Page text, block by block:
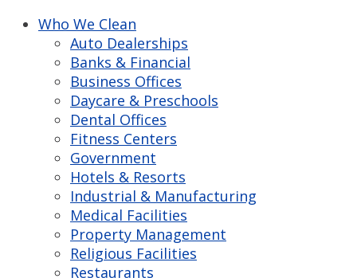
Who We Clean
Auto Dealerships
Banks & Financial
Business Offices
Daycare & Preschools
Dental Offices
Fitness Centers
Government
Hotels & Resorts
Industrial & Manufacturing
Medical Facilities
Property Management
Religious Facilities
Restaurants